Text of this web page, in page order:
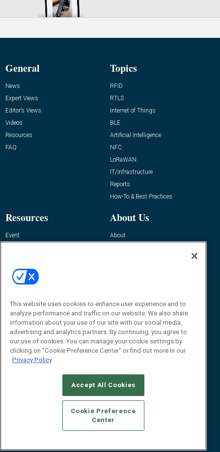
General
News
Expert Views
Editor’s Views
Videos
Resources
FAQ
Topics
RFID
RTLS
Internet of Things
BLE
Artificial Intelligence
NFC
LoRaWAN
IT/Infrastructure
Reports
How-To & Best Practices
Resources
Event
About Us
About
Contact Us
Journal
Editor@RFIDJournal.com
CAREERS AUTHORIZED SERVICE PROVIDERS
STANDARDS OF CONDUCT
YOUR PRIVACY CHOICES
TERMS OF USE
PRIVACY POLICY
This website uses cookies to enhance user experience and to
analyze performance and traffic on our website. We also share
information about your use of our site with our social media,
advertising and analytics partners. By continuing, you agree to
our use of cookies. You can manage your cookie settings by
clicking on "Cookie Preference Center" or find out more in our
Privacy Policy
Accept All Cookies
Cookie Preference
Center